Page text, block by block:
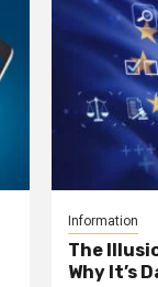
Information
The
Why It’s